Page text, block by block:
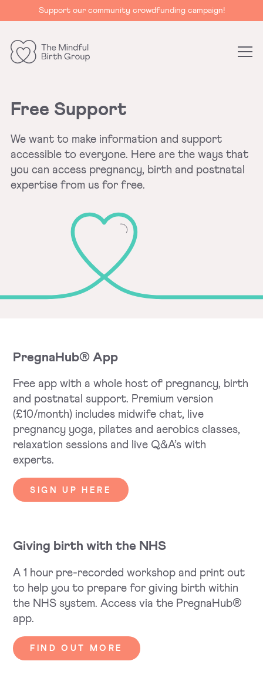
Support our community crowdfunding campaign!
Group
Free Support
We want to make information and support
accessible to everyone. Here are the ways that
you can access pregnancy, birth and postnatal
expertise from us for free.
PregnaHub® App
Free app with a whole host of pregnancy, birth
and postnatal support. Premium version
(£10/month) includes midwife chat, live
pregnancy yoga, pilates and aerobics classes,
relaxation sessions and live Q&A’s with
experts.
SIGN UP HERE
Giving birth with the NHS
A 1 hour pre-recorded workshop and print out
to help you to prepare for giving birth within
the NHS system. Access via the PregnaHub®
app.
FIND OUT MORE